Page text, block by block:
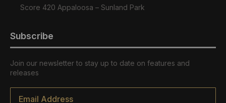
Score 420 Appaloosa – Sunland Park
Subscribe
Join our newsletter to stay up to date on features and
releases
Email